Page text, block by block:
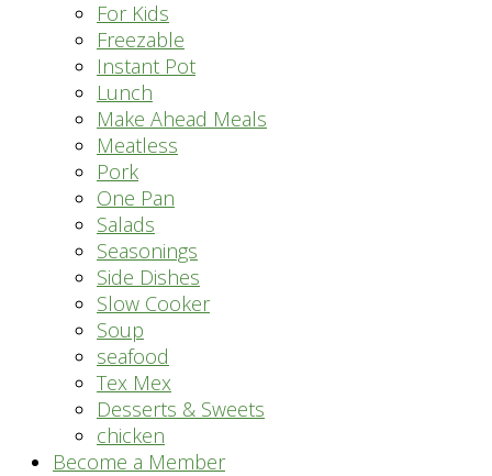
For Kids
Freezable
Instant Pot
Lunch
Make Ahead Meals
Meatless
Pork
One Pan
Salads
Seasonings
Side Dishes
Slow Cooker
Soup
seafood
Tex Mex
Desserts & Sweets
chicken
Become a Member